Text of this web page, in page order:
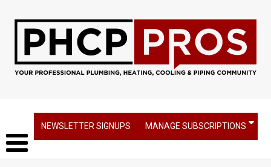
NEWSLETTER SIGNUPS MANAGE SUBSCRIPTIONS